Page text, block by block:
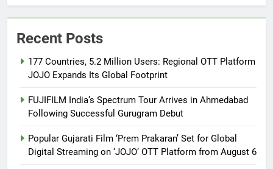
Recent Posts
177 Countries, 5.2 Million Users: Regional OTT Platform
JOJO Expands Its Global Footprint
FUJIFILM India’s Spectrum Tour Arrives in Ahmedabad
Following Successful Gurugram Debut
Popular Gujarati Film ‘Prem Prakaran’ Set for Global
Digital Streaming on ‘JOJO’ OTT Platform from August 6